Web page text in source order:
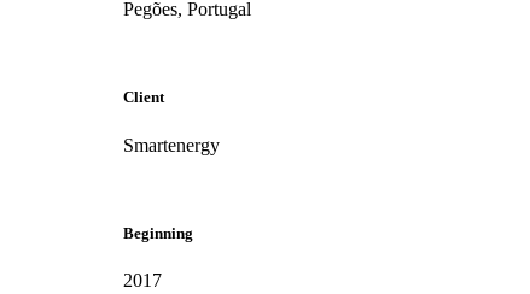
Pegões, Portugal
Client
Smartenergy
Beginning
2017